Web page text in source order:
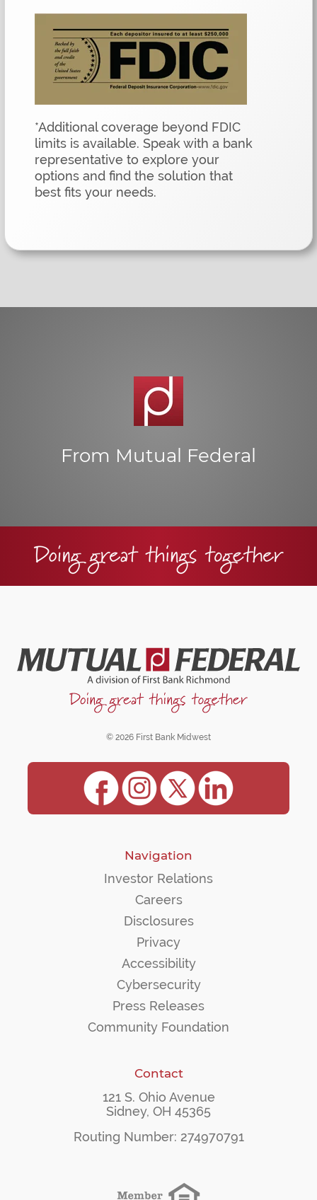
*Additional coverage beyond FDIC
limits is available. Speak with a bank
representative to explore your
options and find the solution that
best fits your needs.
From Mutual Federal
© 2026 First Bank Midwest
Navigation
Investor Relations
Careers
Disclosures
Privacy
Accessibility
Cybersecurity
Press Releases
Community Foundation
Contact
121 S. Ohio Avenue
Sidney, OH 45365
Routing Number: 274970791